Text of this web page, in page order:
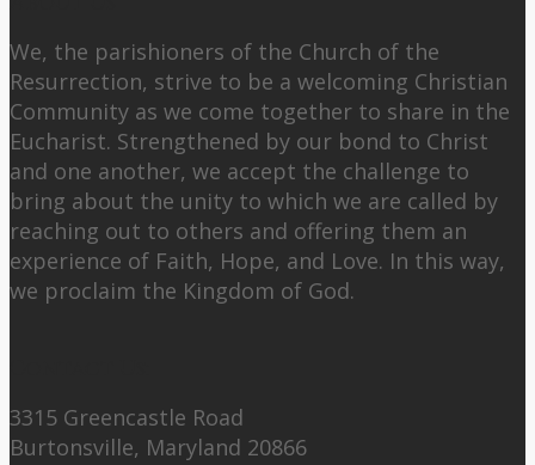
We, the parishioners of the Church of the
Resurrection, strive to be a welcoming Christian
Community as we come together to share in the
Eucharist. Strengthened by our bond to Christ
and one another, we accept the challenge to
bring about the unity to which we are called by
reaching out to others and offering them an
experience of Faith, Hope, and Love. In this way,
we proclaim the Kingdom of God.
3315 Greencastle Road
Burtonsville, Maryland 20866